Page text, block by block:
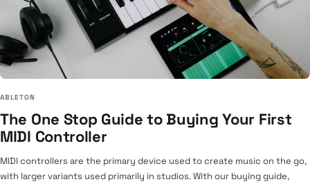
ABLETON
The One Stop Guide to Buying Your First
MIDI Controller
MIDI controllers are the primary device used to create music on the go,
with larger variants used primarily in studios. With our buying guide,